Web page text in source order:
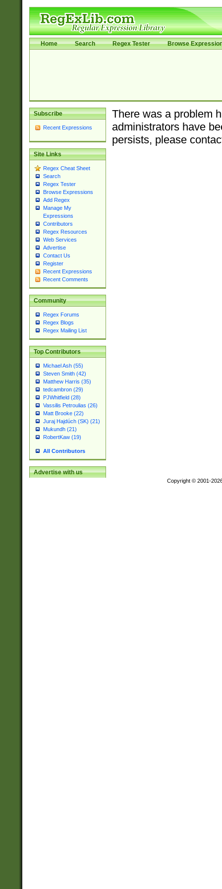
Home Search Regex Tester Browse
Subscribe
Recent Expressions
Site Links
Regex Cheat Sheet
Search
Regex Tester
Browse Expressions
Add Regex
Manage My
Expressions
Contributors
Regex Resources
Web Services
Advertise
Contact Us
Register
Recent Expressions
Recent Comments
Community
Regex Forums
Regex Blogs
Regex Mailing List
Top Contributors
Michael Ash (55)
Steven Smith (42)
Matthew Harris (35)
tedcambron (29)
PJWhitfield (28)
Vassilis Petroulias (26)
Matt Brooke (22)
Juraj Hajdúch (SK) (21)
Mukundh (21)
RobertKaw (19)
All Contributors
Advertise with us
There was a problem
administrators have
persists, please
Copyright © 2001-